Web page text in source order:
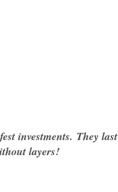
investments. They last
layers!